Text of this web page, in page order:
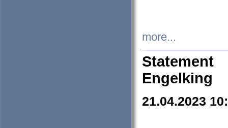
more...
Engelking
21.04.2023